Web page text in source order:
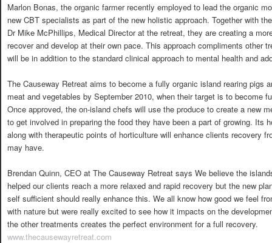
Marlon Bonas, the organic farmer recently employed to lead the organic
new CBT specialists as part of the new holistic approach. Together with
Dr Mike McPhillips, Medical Director at the retreat, they are creating a
recover and develop at their own pace. This approach compliments other
will be in addition to the standard clinical approach to mental health and
The Causeway Retreat aims to become a fully organic island rearing pigs
meat and vegetables by September 2010, when their target is to become
Once approved, the on-island chefs will use the produce to create a new
to get involved in preparing the food they have been a part of growing. Its
along with therapeutic points of horticulture will enhance clients recovery
may have.
Brendan Quinn, CEO at The Causeway Retreat says We believe the
helped our clients reach a more relaxed and rapid recovery but the new
self sufficient should really enhance this. We all know how good we feel
with nature but were really excited to see how it impacts on the
the other treatments creates the perfect environment for a full recovery.
www.thecausewayretreat.com